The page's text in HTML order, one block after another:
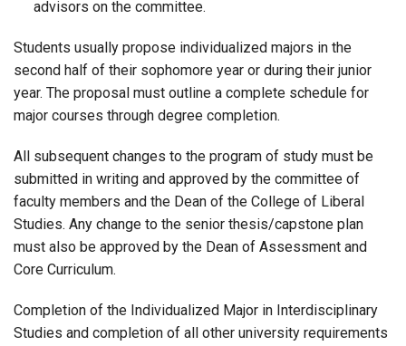
advisors on the committee.
Students usually propose individualized majors in the
second half of their sophomore year or during their junior
year. The proposal must outline a complete schedule for
major courses through degree completion.
All subsequent changes to the program of study must be
submitted in writing and approved by the committee of
faculty members and the Dean of the College of Liberal
Studies. Any change to the senior thesis/capstone plan
must also be approved by the Dean of Assessment and
Core Curriculum.
Completion of the Individualized Major in Interdisciplinary
Studies and completion of all other university requirements